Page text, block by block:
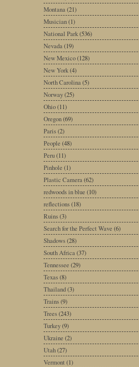
Montana (21)
Musician(1)
National Park(536)
Nevada (19)
New Mexico(128)
New York(4)
North Carolina (5)
Norway(25)
Ohio(11)
Oregon(69)
Paris(2)
People (48)
Peru(11)
Pinhole (1)
Plastic Camera (62)
redwoods in blue (10)
reflections(18)
Ruins(3)
Search for the Perfect Wave (6)
Shadows(28)
South Africa (37)
Tennessee (29)
Texas(8)
Thailand(3)
Trains(9)
Trees(243)
Turkey(9)
Ukraine (2)
Utah(27)
Vermont (1)